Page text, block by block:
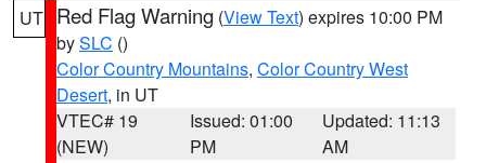
UT Red Flag Warning (View Text) expires 10:00 PM
bySLC ()
Color Country Mountains, Color Country West
Desert, in UT
VTEC# 19
(NEW)
Issued: 01:00
PM
Updated: 11:13
AM